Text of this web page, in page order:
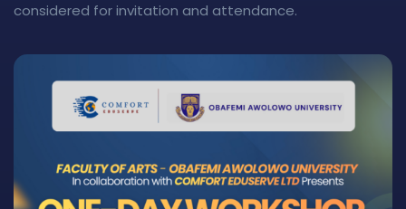
considered for invitation and attendance.